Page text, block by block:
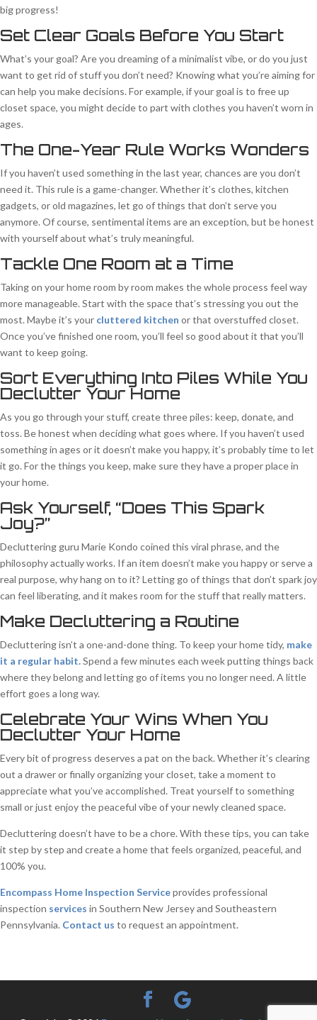
big progress!
Set Clear Goals Before You Start
What’s your goal? Are you dreaming of a minimalist vibe, or do you just
want to get rid of stuff you don’t need? Knowing what you’re aiming for
can help you make decisions. For example, if your goal is to free up
closet space, you might decide to part with clothes you haven’t worn in
ages.
The One-Year Rule Works Wonders
If you haven’t used something in the last year, chances are you don’t
need it. This rule is a game-changer. Whether it’s clothes, kitchen
gadgets, or old magazines, let go of things that don’t serve you
anymore. Of course, sentimental items are an exception, but be honest
with yourself about what’s truly meaningful.
Tackle One Room at a Time
Taking on your home room by room makes the whole process feel way
more manageable. Start with the space that’s stressing you out the
most. Maybe it’s your cluttered kitchen or that overstuffed closet.
Once you’ve finished one room, you’ll feel so good about it that you’ll
want to keep going.
Sort Everything Into Piles While You
Declutter Your Home
As you go through your stuff, create three piles: keep, donate, and
toss. Be honest when deciding what goes where. If you haven’t used
something in ages or it doesn’t make you happy, it’s probably time to let
it go. For the things you keep, make sure they have a proper place in
your home.
Ask Yourself, “Does This Spark
Joy?”
Decluttering guru Marie Kondo coined this viral phrase, and the
philosophy actually works. If an item doesn’t make you happy or serve a
real purpose, why hang on to it? Letting go of things that don’t spark joy
can feel liberating, and it makes room for the stuff that really matters.
Make Decluttering a Routine
Decluttering isn’t a one-and-done thing. To keep your home tidy, make
it a regular habit.Spend a few minutes each week putting things back
where they belong and letting go of items you no longer need. A little
effort goes a long way.
Celebrate Your Wins When You
Declutter Your Home
Every bit of progress deserves a pat on the back. Whether it’s clearing
out a drawer or finally organizing your closet, take a moment to
appreciate what you’ve accomplished. Treat yourself to something
small or just enjoy the peaceful vibe of your newly cleaned space.
Decluttering doesn’t have to be a chore. With these tips, you can take
it step by step and create a home that feels organized, peaceful, and
100% you.
Encompass Home Inspection Serviceprovides professional
inspection services in Southern New Jersey and Southeastern
Pennsylvania. Contact us to request an appointment.